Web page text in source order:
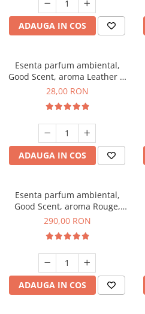
ADAUGA IN COS
Esenta parfum ambiental,
Good Scent, aroma Leather &
Black Oudh, 20 g
28,00 RON
ADAUGA IN COS
Esenta parfum ambiental,
Good Scent, aroma Rouge,
500 g
290,00 RON
ADAUGA IN COS